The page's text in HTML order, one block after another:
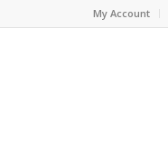
My Account